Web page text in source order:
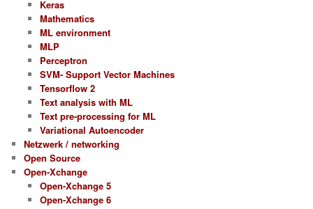
Keras
Mathematics
ML environment
MLP
Perceptron
SVM- Support Vector Machines
Tensorflow 2
Text analysis with ML
Text pre-processing for ML
Variational Autoencoder
Netzwerk / networking
Open Source
Open-Xchange
Open-Xchange 5
Open-Xchange 6